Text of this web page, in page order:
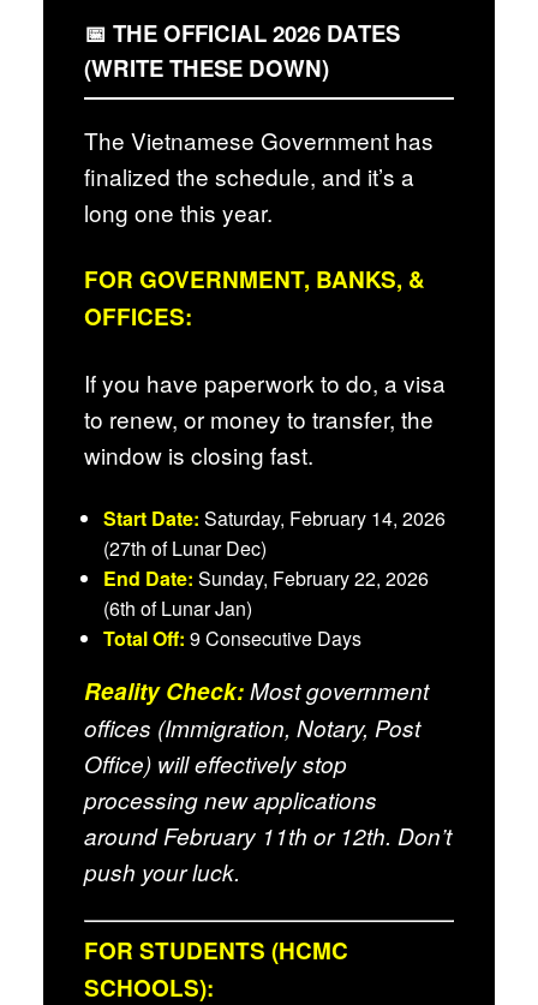
📅 THE OFFICIAL 2026 DATES
(WRITE THESE DOWN)
The Vietnamese Government has
finalized the schedule, and it’s a
long one this year.
FOR GOVERNMENT, BANKS, &
OFFICES:
If you have paperwork to do, a visa
to renew, or money to transfer, the
window is closing fast.
Start Date: Saturday, February 14, 2026
(27th of Lunar Dec)
End Date: Sunday, February 22, 2026
(6th of Lunar Jan)
Total Off: 9 Consecutive Days
Reality Check:Most government
offices (Immigration, Notary, Post
Office) will effectively stop
processing new applications
around February 11th or 12th. Don’t
push your luck.
FOR STUDENTS (HCMC
SCHOOLS):